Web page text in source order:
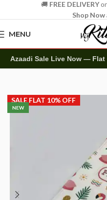
🚚 FREE DELIVERY
Shop Now
MENU
Azaadi Sale Live Now — Flat
NEW
SALE FLAT 10% OFF